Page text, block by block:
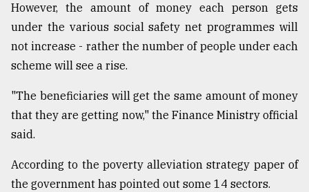
From
Tragedy
to
Triumph
August
17,
2018
ADVERTISE
However, the amount of money each person gets
under the various social safety net programmes will
not increase - rather the number of people under each
scheme will see a rise.
"The beneficiaries will get the same amount of money
that they are getting now," the Finance Ministry official
said.
According to the poverty alleviation strategy paper of
the government has pointed out some 14 sectors.